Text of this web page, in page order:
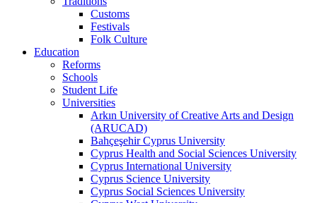
Customs
Festivals
Folk Culture
Education
Reforms
Schools
Student Life
Universities
Arkın University of Creative Arts and Design
(ARUCAD)
Bahçeşehir Cyprus University
Cyprus Health and Social Sciences University
Cyprus International University
Cyprus Science University
Cyprus Social Sciences University